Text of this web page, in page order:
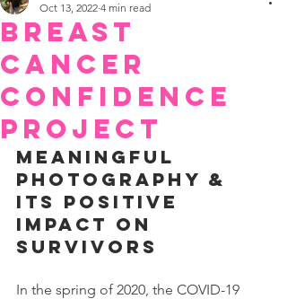
Breast
Cancer
Confidence
Project
Oct 13, 2022 4 min read
Meaningful
Photography &
Its Positive
Impact on
Survivors
In the spring of 2020, the COVID-19